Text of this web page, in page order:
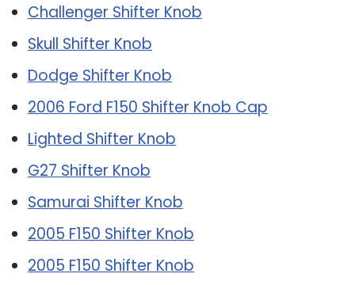
Challenger Shifter Knob
Skull Shifter Knob
Dodge Shifter Knob
2006 Ford F150 Shifter Knob Cap
Lighted Shifter Knob
G27 Shifter Knob
Samurai Shifter Knob
2005 F150 Shifter Knob
2005 F150 Shifter Knob